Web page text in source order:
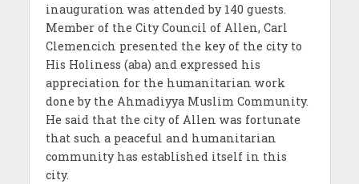
inauguration was attended by 140 guests.
Member of the City Council of Allen, Carl
Clemencich presented the key of the city to
His Holiness (aba) and expressed his
appreciation for the humanitarian work
done by the Ahmadiyya Muslim Community.
He said that the city of Allen was fortunate
that such a peaceful and humanitarian
community has established itself in this
city.